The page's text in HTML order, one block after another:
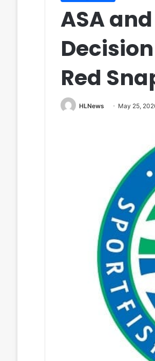
ASA
Red
HLNews May 25,